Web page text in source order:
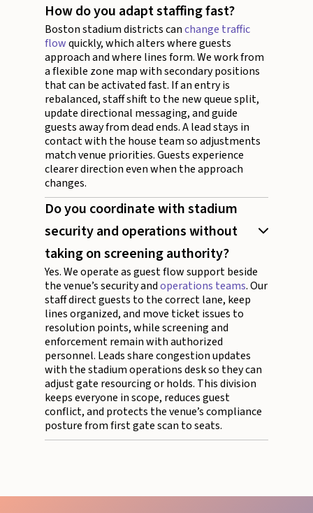
How do you adapt staffing fast?
Boston stadium districts canchange traffic
flowquickly, which alters where guests
approach and where lines form. We work from
a flexible zone map with secondary positions
that can be activated fast. If an entry is
rebalanced, staff shift to the new queue split,
update directional messaging, and guide
guests away from dead ends. A lead stays in
contact with the house team so adjustments
match venue priorities. Guests experience
clearer direction even when the approach
changes.
Do you coordinate with stadium
security and operations without
taking on screening authority?
Yes. We operate as guest flow support beside
the venue’s security andoperations teams. Our
staff direct guests to the correct lane, keep
lines organized, and move ticket issues to
resolution points, while screening and
enforcement remain with authorized
personnel. Leads share congestion updates
with the stadium operations desk so they can
adjust gate resourcing or holds. This division
keeps everyone in scope, reduces guest
conflict, and protects the venue’s compliance
posture from first gate scan to seats.